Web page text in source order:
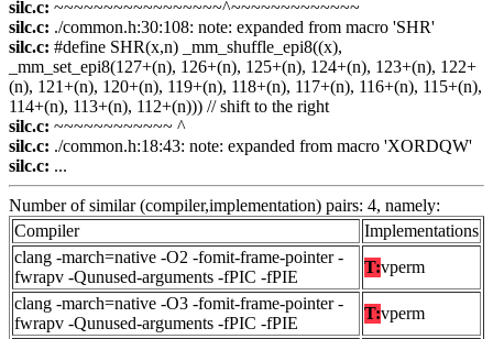
silc.c: ~~~~~~~~~~~~~~~~~^~~~~~~~~~~~~~
silc.c: ./common.h:30:108: note: expanded from macro 'SHR'
silc.c: #define SHR(x,n) _mm_shuffle_epi8((x),
_mm_set_epi8(127+(n), 126+(n), 125+(n), 124+(n), 123+(n), 122+
(n), 121+(n), 120+(n), 119+(n), 118+(n), 117+(n), 116+(n), 115+(n),
114+(n), 113+(n), 112+(n))) // shift to the right
silc.c: ~~~~~~~~~~~~ ^
silc.c: ./common.h:18:43: note: expanded from macro 'XORDQW'
silc.c: ...
Number of similar (compiler,implementation) pairs: 4, namely:
Compiler
Implementations
clang -march=native -O2 -fomit-frame-pointer -
fwrapv -Qunused-arguments -fPIC -fPIE
T:vperm
clang -march=native -O3 -fomit-frame-pointer -
fwrapv -Qunused-arguments -fPIC -fPIE
T:vperm